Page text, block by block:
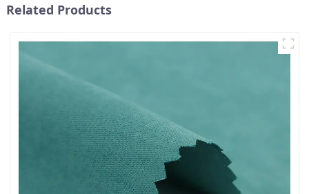
Related Products